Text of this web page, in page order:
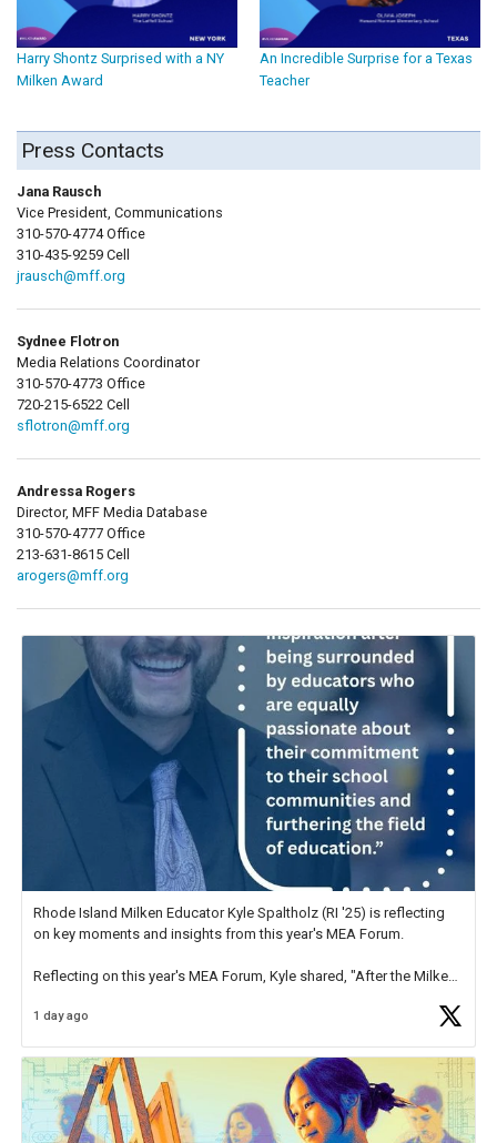
Harry Shontz Surprised with a NY
Milken Award
An Incredible Surprise for a Texas
Teacher
Press Contacts
Jana Rausch
Vice President, Communications
310-570-4774 Office
310-435-9259 Cell
jrausch@mff.org
Sydnee Flotron
Media Relations Coordinator
310-570-4773 Office
720-215-6522 Cell
sflotron@mff.org
Andressa Rogers
Director, MFF Media Database
310-570-4777 Office
213-631-8615 Cell
arogers@mff.org
Rhode Island Milken Educator Kyle Spaltholz (RI '25) is reflecting
on key moments and insights from this year's MEA Forum.
Reflecting on this year's MEA Forum, Kyle shared, "After the Milken
educator. I felt on
1 day ago